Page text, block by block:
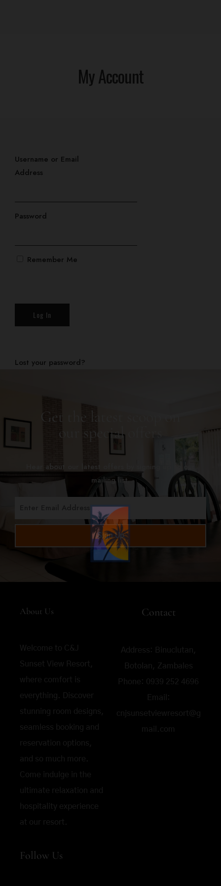
My Account
Username or Email
Address
Password
Remember Me
Lost your password?
Get the latest scoop on
our special offers
Hear about our latest offers by signing up to our
mailing list.
Sign Up
About Us
Welcome to C&J
Sunset View Resort,
where comfort is
everything. Discover
stunning room designs,
seamless booking and
reservation options,
and so much more.
Come indulge in the
ultimate relaxation and
hospitality experience
at our resort.
Contact
Address:
Binuclutan,
Botolan, Zambales
Phone: 0939 252 4696
Email:
cnjsunsetviewresort@g
mail.com
Follow Us
Contact
Gallery